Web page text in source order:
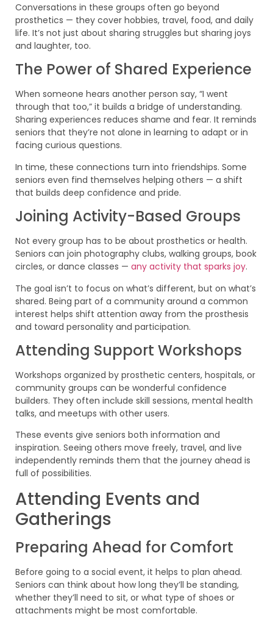
Conversations in these groups often go beyond
prosthetics — they cover hobbies, travel, food, and daily
life. It’s not just about sharing struggles but sharing joys
and laughter, too.
The Power of Shared Experience
When someone hears another person say, “I went
through that too,” it builds a bridge of understanding.
Sharing experiences reduces shame and fear. It reminds
seniors that they’re not alone in learning to adapt or in
facing curious questions.
In time, these connections turn into friendships. Some
seniors even find themselves helping others — a shift
that builds deep confidence and pride.
Joining Activity-Based Groups
Not every group has to be about prosthetics or health.
Seniors can join photography clubs, walking groups, book
circles, or dance classes — any activity that sparks joy.
The goal isn’t to focus on what’s different, but on what’s
shared. Being part of a community around a common
interest helps shift attention away from the prosthesis
and toward personality and participation.
Attending Support Workshops
Workshops organized by prosthetic centers, hospitals, or
community groups can be wonderful confidence
builders. They often include skill sessions, mental health
talks, and meetups with other users.
These events give seniors both information and
inspiration. Seeing others move freely, travel, and live
independently reminds them that the journey ahead is
full of possibilities.
Attending Events and
Gatherings
Preparing Ahead for Comfort
Before going to a social event, it helps to plan ahead.
Seniors can think about how long they’ll be standing,
whether they’ll need to sit, or what type of shoes or
attachments might be most comfortable.